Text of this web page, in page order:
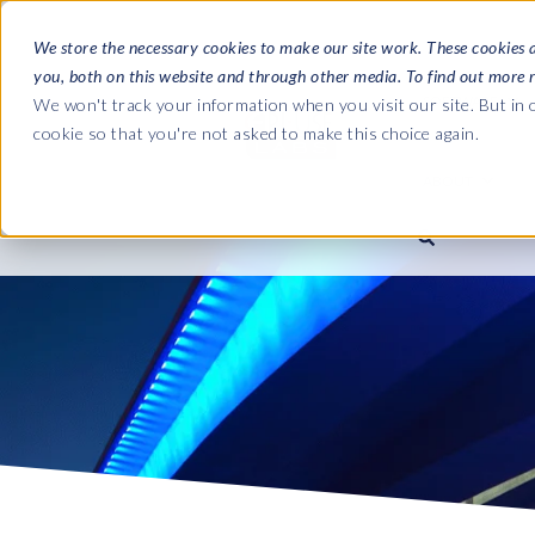
We store the necessary cookies to make our site work. These
you, both on this website and through other media. To find out more
We won't track your information when you visit our site. But in
cookie so that you're not asked to make this choice again.
SOFTWARE
SAP HCM & Payroll
Query Manager Add-ons
SAP HCM & Payroll
SAP SuccessFactors
Payroll to
SAP S/4HANA
Company
Who we are
Our culture
Careers